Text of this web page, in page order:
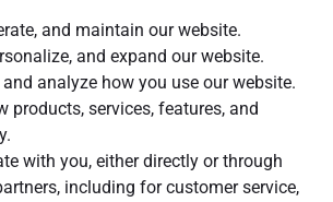
and maintain our website.
and expand our website.
analyze how you use our website.
products, services, features, and
with you, either directly or through
including for customer service,